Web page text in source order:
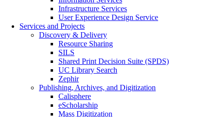
Infrastructure Services
User Experience Design Service
Services and Projects
Discovery & Delivery
Resource Sharing
SILS
Shared Print Decision Suite (SPDS)
UC Library Search
Zephir
Publishing, Archives, and Digitization
Calisphere
eScholarship
Mass Digitization